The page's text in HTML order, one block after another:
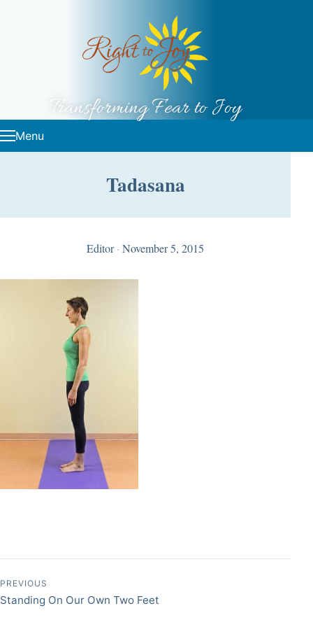
Transforming Fear to Joy
Menu
Tadasana
Editor · November 5, 2015
Post navigation
PREVIOUS
Standing On Our Own Two Feet